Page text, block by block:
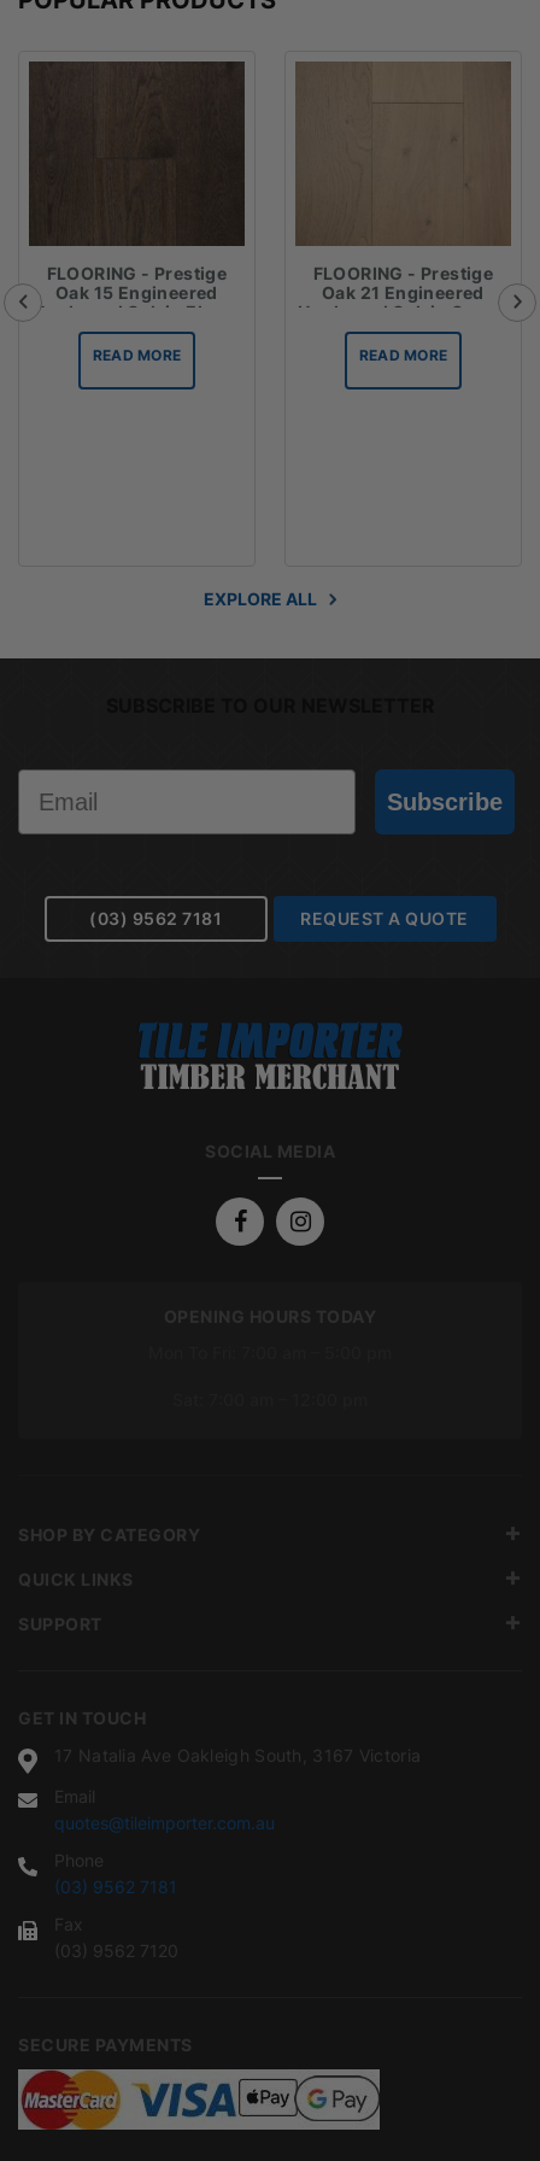
FLOORING - Prestige
Oak 15 Engineered
Hardwood Oak in Ebony
READ MORE
FLOORING - Prestige
Oak 21 Engineered
Hardwood Oak in Crema
READ MORE
EXPLORE ALL
Subscribe
(03) 9562 7181 REQUEST A QUOTE
SOCIAL MEDIA
OPENING HOURS TODAY
GET IN TOUCH
17 Natalia Ave Oakleigh South, 3167 Victoria
Email
quotes@tileimporter.com.au
Phone
(03) 9562 7181
Fax
(03) 9562 7120
SECURE PAYMENTS
SHOP BY CATEGORY
QUICK LINKS
SUPPORT